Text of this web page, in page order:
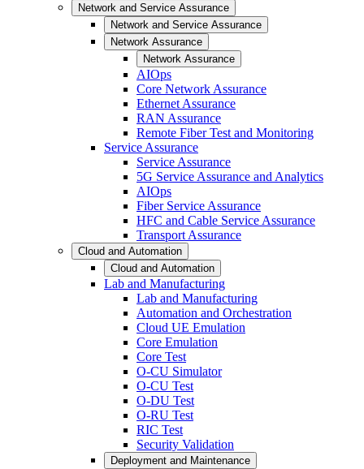
Network and Service Assurance
Network and Service Assurance
Network Assurance
Network Assurance
AIOps
Core Network Assurance
Ethernet Assurance
RAN Assurance
Remote Fiber Test and Monitoring
Service Assurance
Service Assurance
5G Service Assurance and Analytics
AIOps
Fiber Service Assurance
HFC and Cable Service Assurance
Transport Assurance
Cloud and Automation
Cloud and Automation
Lab and Manufacturing
Lab and Manufacturing
Automation and Orchestration
Cloud UE Emulation
Core Emulation
Core Test
O-CU Simulator
O-CU Test
O-DU Test
O-RU Test
RIC Test
Security Validation
Deployment and Maintenance